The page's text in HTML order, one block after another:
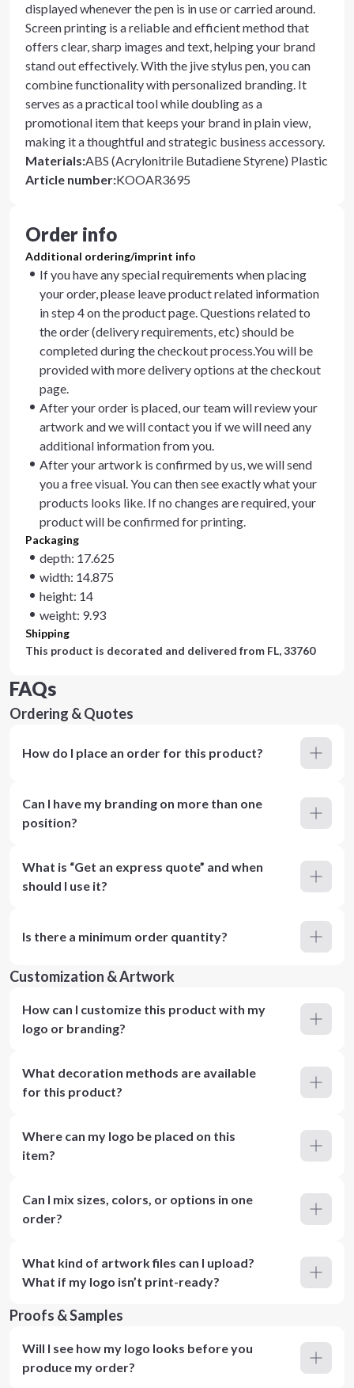
displayed whenever the pen is in use or carried around.
Screen printing is a reliable and efficient method that
offers clear, sharp images and text, helping your brand
stand out effectively. With the jive stylus pen, you can
combine functionality with personalized branding. It
serves as a practical tool while doubling as a
promotional item that keeps your brand in plain view,
making it a thoughtful and strategic business accessory.
Materials:ABS (Acrylonitrile Butadiene Styrene) Plastic
Article number:KOOAR3695
Order info
Additional ordering/imprint info
If you have any special requirements when placing
your order, please leave product related information
in step 4 on the product page. Questions related to
the order (delivery requirements, etc) should be
completed during the checkout process.You will be
provided with more delivery options at the checkout
page.
After your order is placed, our team will review your
artwork and we will contact you if we will need any
additional information from you.
After your artwork is confirmed by us, we will send
you a free visual. You can then see exactly what your
products looks like. If no changes are required, your
product will be confirmed for printing.
Packaging
depth: 17.625
width: 14.875
height: 14
weight: 9.93
Shipping
This product is decorated and delivered from FL, 33760
FAQs
Ordering & Quotes
How do I place an order for this product?
Can I have my branding on more than one
position?
What is “Get an express quote” and when
should I use it?
Is there a minimum order quantity?
Customization & Artwork
How can I customize this product with my
logo or branding?
What decoration methods are available
for this product?
Where can my logo be placed on this
item?
Can I mix sizes, colors, or options in one
order?
What kind of artwork files can I upload?
What if my logo isn’t print-ready?
Proofs & Samples
Will I see how my logo looks before you
produce my order?